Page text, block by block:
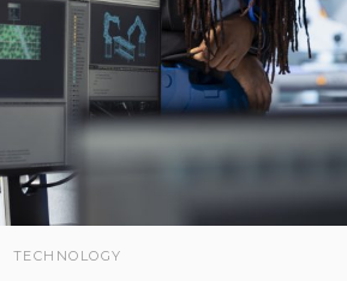
TECHNOLOGY